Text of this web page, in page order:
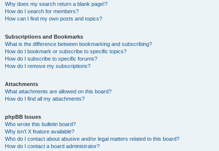
Why does my search return a blank page!?
How do I search for members?
How can I find my own posts and topics?
Subscriptions and Bookmarks
What is the difference between bookmarking and subscribing?
How do I bookmark or subscribe to specific topics?
How do I subscribe to specific forums?
How do I remove my subscriptions?
Attachments
What attachments are allowed on this board?
How do I find all my attachments?
phpBB Issues
Who wrote this bulletin board?
Why isn’t X feature available?
Who do I contact about abusive and/or legal matters related to this board?
How do I contact a board administrator?